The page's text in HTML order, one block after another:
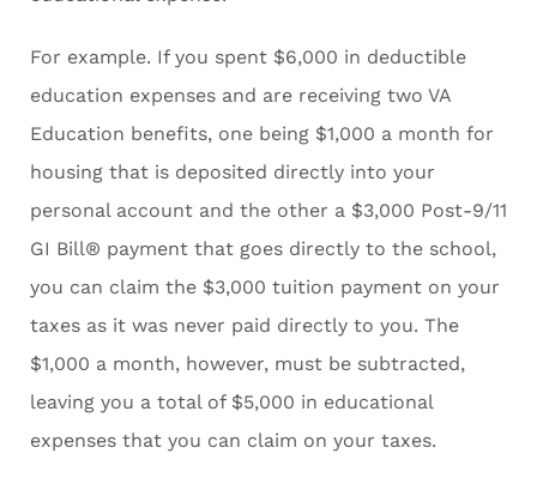
For example. If you spent $6,000 in deductible
education expenses and are receiving two VA
Education benefits, one being $1,000 a month for
housing that is deposited directly into your
personal account and the other a $3,000 Post-9/11
GI Bill® payment that goes directly to the school,
you can claim the $3,000 tuition payment on your
taxes as it was never paid directly to you. The
$1,000 a month, however, must be subtracted,
leaving you a total of $5,000 in educational
expenses that you can claim on your taxes.